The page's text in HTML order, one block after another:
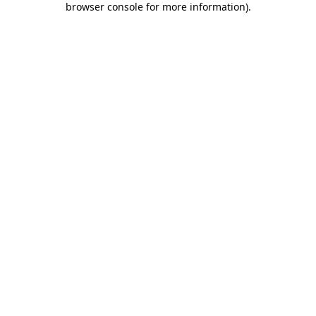
browser console for more information).